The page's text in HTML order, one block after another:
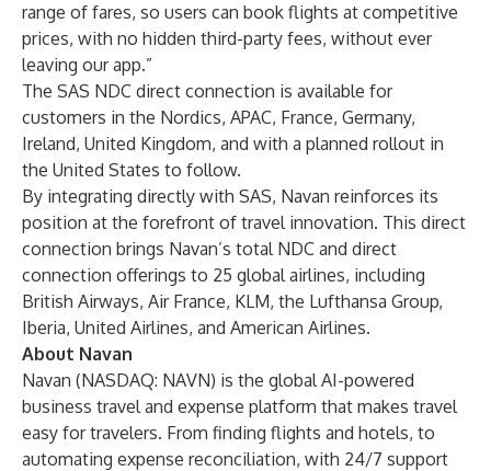
range of fares, so users can book flights at competitive
prices, with no hidden third-party fees, without ever
leaving our app.”
The SAS NDC direct connection is available for
customers in the Nordics, APAC, France, Germany,
Ireland, United Kingdom, and with a planned rollout in
the United States to follow.
By integrating directly with SAS, Navan reinforces its
position at the forefront of travel innovation. This direct
connection brings Navan’s total NDC and direct
connection offerings to 25 global airlines, including
British Airways, Air France, KLM, the Lufthansa Group,
Iberia, United Airlines, and American Airlines.
About Navan
Navan (NASDAQ: NAVN) is the global AI-powered
business traveland expense platform that makes travel
easy for travelers. From finding flights and hotels, to
automating expense reconciliation, with 24/7 support